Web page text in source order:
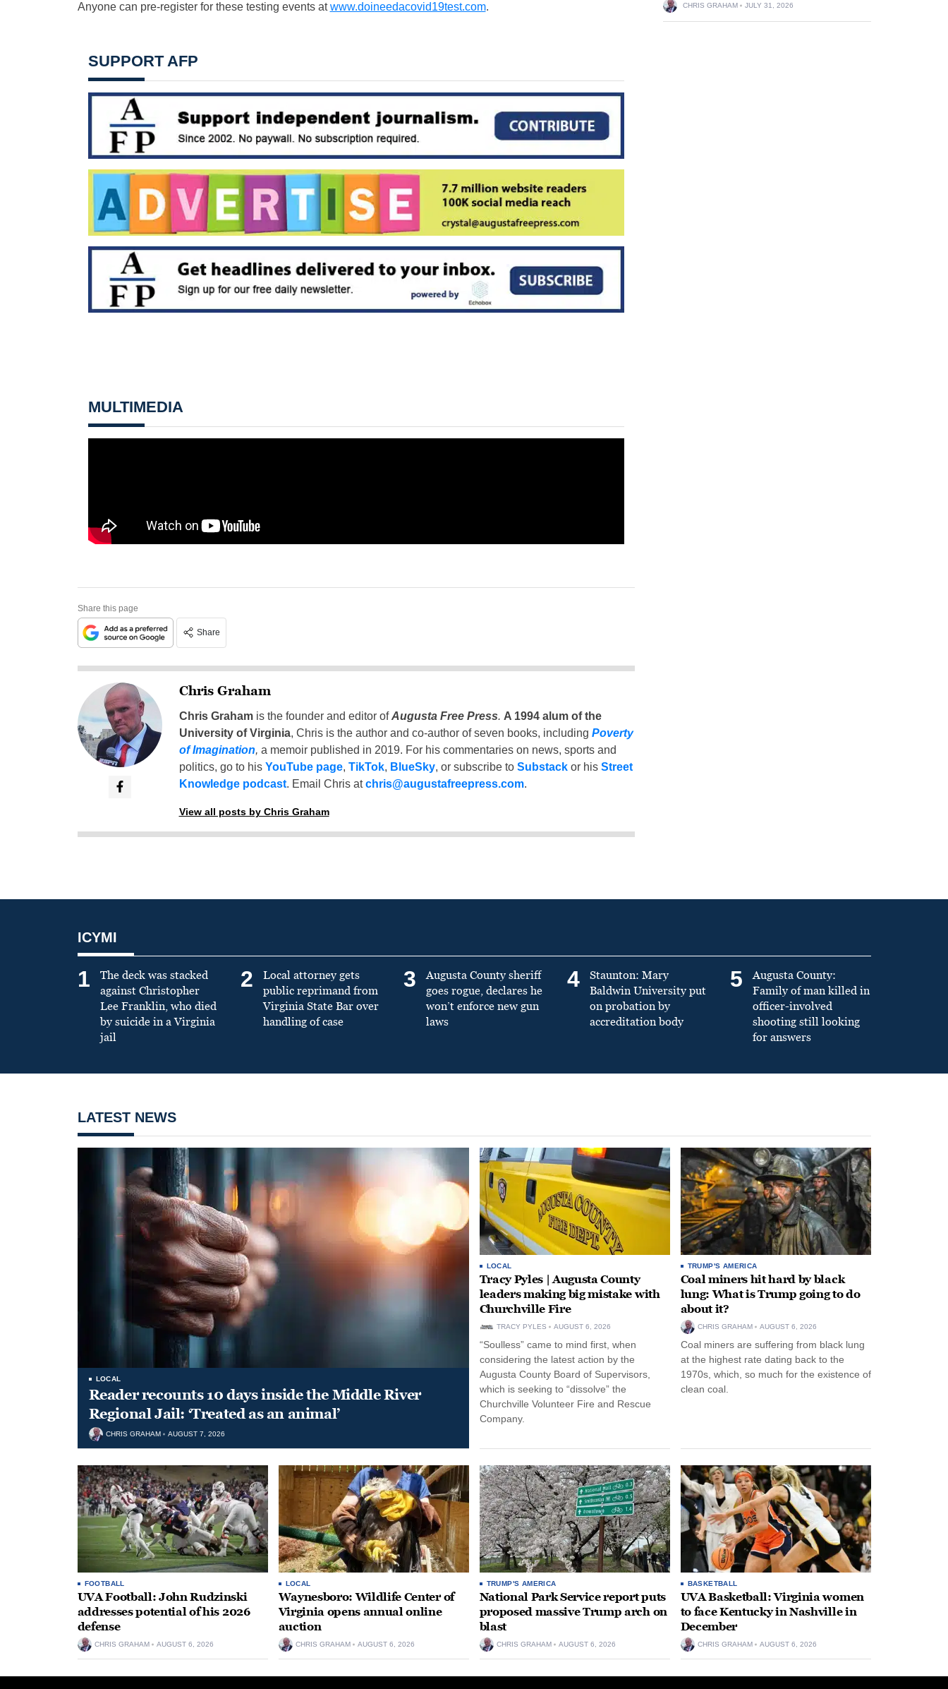
Anyone can pre-register for these testing events atwww.doineedacovid19test.com.
SUPPORT AFP
MULTIMEDIA
Share this page
Share
Chris Graham
Chris Grahamis the founder and editor ofAugusta Free Press. A 1994 alum of the
University of Virginia, Chris is the author and co-author of seven books, including Poverty
of Imagination, a memoir published in 2019. For his commentaries on news, sports and
politics, go to his YouTube page, TikTok, BlueSky, or subscribe to Substackor his Street
Knowledge podcast. Email Chris atchris@augustafreepress.com.
View all posts by Chris Graham
CHRIS GRAHAM JULY 31, 2026
ICYMI
1
The deck was stacked
against Christopher
Lee Franklin, who died
by suicide in a Virginia
jail
2
Local attorney gets
public reprimand from
Virginia State Bar over
handling of case
3
Augusta County sheriff
goes rogue, declares he
won’t enforce new gun
laws
4
Staunton: Mary
Baldwin University put
on probation by
accreditation body
5
Augusta County:
Family of man killed in
officer-involved
shooting still looking
for answers
LATEST NEWS
LOCAL
Reader recounts 10 days inside the Middle River
Regional Jail: ‘Treated as an animal’
CHRIS GRAHAM AUGUST 7, 2026
LOCAL
Tracy Pyles | Augusta County
leaders making big mistake with
Churchville Fire
TRACY PYLES AUGUST 6, 2026
“Soulless” came to mind first, when
considering the latest action by the
Augusta County Board of Supervisors,
which is seeking to “dissolve” the
Churchville Volunteer Fire and Rescue
Company.
TRUMP'S AMERICA
Coal miners hit hard by black
lung: What is Trump going to do
about it?
CHRIS GRAHAM AUGUST 6, 2026
Coal miners are suffering from black lung
at the highest rate dating back to the
1970s, which, so much for the existence of
clean coal.
FOOTBALL
UVA Football: John Rudzinski
addresses potential of his 2026
defense
CHRIS GRAHAM AUGUST 6, 2026
LOCAL
Waynesboro: Wildlife Center of
Virginia opens annual online
auction
CHRIS GRAHAM AUGUST 6, 2026
TRUMP'S AMERICA
National Park Service report puts
proposed massive Trump arch on
blast
CHRIS GRAHAM AUGUST 6, 2026
BASKETBALL
UVA Basketball: Virginia women
to face Kentucky in Nashville in
December
CHRIS GRAHAM AUGUST 6, 2026